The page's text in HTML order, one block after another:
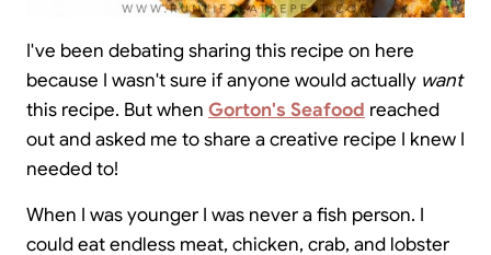
I've been debating sharing this recipe on here
because I wasn't sure if anyone would actually want
this recipe. But when Gorton's Seafood reached
out and asked me to share a creative recipe I knew I
needed to!
When I was younger I was never a fish person. I
could eat endless meat, chicken, crab, and lobster